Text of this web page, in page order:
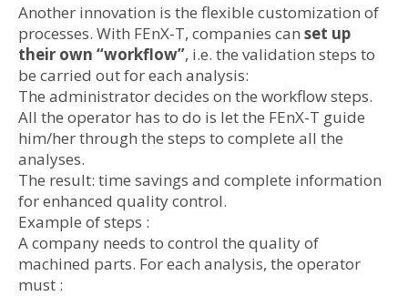
Another innovation is the flexible customization of
processes. With FEnX-T, companies can set up
their own “workflow”, i.e. the validation steps to
be carried out for each analysis:
The administrator decides on the workflow steps.
All the operator has to do is let the FEnX-T guide
him/her through the steps to complete all the
analyses.
The result: time savings and complete information
for enhanced quality control.
Example of steps :
A company needs to control the quality of
machined parts. For each analysis, the operator
must :